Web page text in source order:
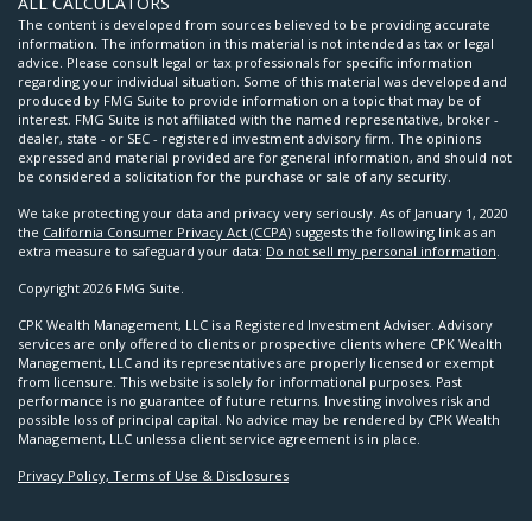
The content is developed from sources believed to be providing accurate
information. The information in this material is not intended as tax or legal
advice. Please consult legal or tax professionals for specific information
regarding your individual situation. Some of this material was developed and
produced by FMG Suite to provide information on a topic that may be of
interest. FMG Suite is not affiliated with the named representative, broker -
dealer, state - or SEC - registered investment advisory firm. The opinions
expressed and material provided are for general information, and should not
be considered a solicitation for the purchase or sale of any security.
We take protecting your data and privacy very seriously. As of January 1, 2020
the California Consumer Privacy Act (CCPA) suggests the following link as an
extra measure to safeguard your data: Do not sell my personal information
Copyright 2026 FMG Suite.
CPK Wealth Management, LLC is a Registered Investment Adviser. Advisory
services are only offered to clients or prospective clients where CPK Wealth
Management, LLC and its representatives are properly licensed or exempt
from licensure. This website is solely for informational purposes. Past
performance is no guarantee of future returns. Investing involves risk and
possible loss of principal capital. No advice may be rendered by CPK Wealth
Management, LLC unless a client service agreement is in place.
Privacy Policy, Terms of Use & Disclosures